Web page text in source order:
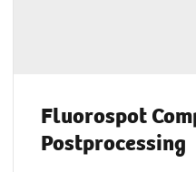
Fluorospot
Postprocessing